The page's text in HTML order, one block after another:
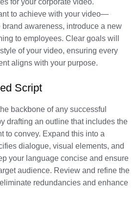
for your corporate video.
to achieve with your video—
brand awareness, introduce a new
to employees. Clear goals will
of your video, ensuring every
aligns with your purpose.
Script
backbone of any successful
drafting an outline that includes the
to convey. Expand this into a
dialogue, visual elements, and
your language concise and ensure
audience. Review and refine the
redundancies and enhance